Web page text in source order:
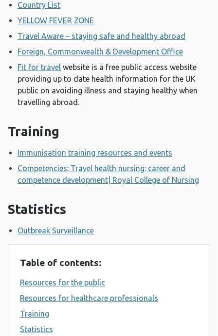
Country List
YELLOW FEVER ZONE
Travel Aware – staying safe and healthy abroad
Foreign, Commonwealth & Development Office
Fit for travel website is a free public access website
providing up to date health information for the UK
public on avoiding illness and staying healthy when
travelling abroad.
Training
Immunisation training resources and events
Competencies: Travel health nursing: career and
competence development| Royal College of Nursing
Statistics
Outbreak Surveillance
Table of contents:
Resources for the public
Resources for healthcare professionals
Training
Statistics